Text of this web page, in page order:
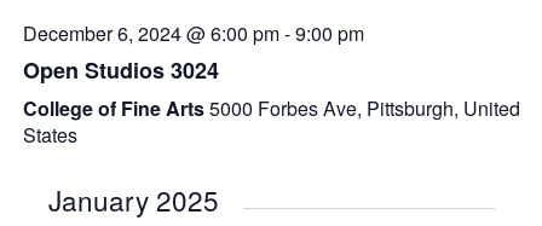
December 6, 2024 @ 6:00 pm-9:00 pm
Open Studios 3024
College of Fine Arts5000 Forbes Ave, Pittsburgh, United
States
January 2025